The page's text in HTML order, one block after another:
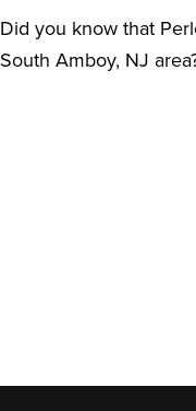
Did you know that
South Amboy, NJ